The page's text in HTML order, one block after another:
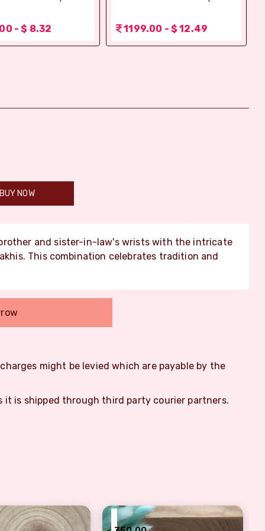
- $ 8.32 1199.00 - $ 12.49
BUY NOW
and sister-in-law's wrists with the intricate
This combination celebrates tradition and
might be levied which are payable by the
it is shipped through third party courier partners.